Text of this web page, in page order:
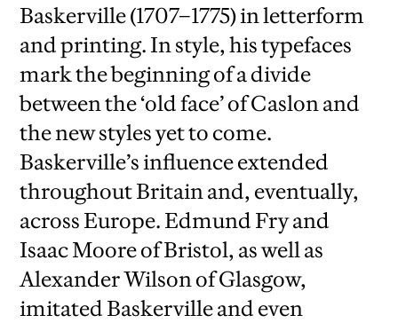
Baskerville (1707–1775) in letterform
and printing. In style, his typefaces
mark the beginning of a divide
between the ‘old face’ of Caslon and
the new styles yet to come.
Baskerville’s influence extended
throughout Britain and, eventually,
across Europe. Edmund Fry and
Isaac Moore of Bristol, as well as
Alexander Wilson of Glasgow,
imitated Baskerville and even